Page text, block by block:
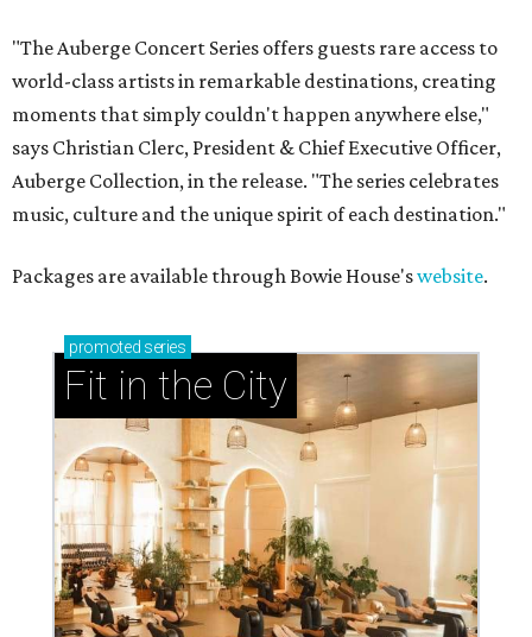
"The Auberge Concert Series offers guests rare access to
world-class artists in remarkable destinations, creating
moments that simply couldn't happen anywhere else,"
says Christian Clerc, President & Chief Executive Officer,
Auberge Collection, in the release. "The series celebrates
music, culture and the unique spirit of each destination."
Packages are available through Bowie House'swebsite.
promoted series
Fit in the City